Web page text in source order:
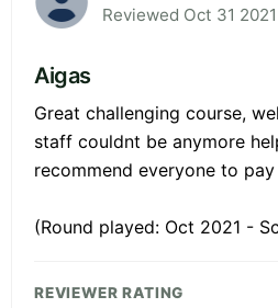
Reviewed Oct 31 2021
Aigas
Great challenging course,
staff couldnt be anymore
recommend everyone to
(Round played: Oct 2021 -
REVIEWER RATING